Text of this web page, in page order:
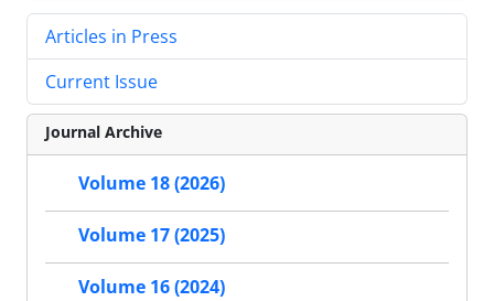
Articles in Press
Current Issue
Journal Archive
Volume 18 (2026)
Volume 17 (2025)
Volume 16 (2024)